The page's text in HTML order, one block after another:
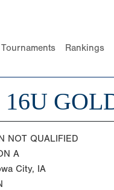
Tournaments Rankings
NOT QUALIFIED
A
City, IA